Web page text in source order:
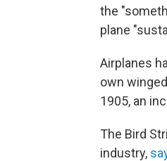
the
plane
Airplanes
own
1905, an
The Bird
industry,